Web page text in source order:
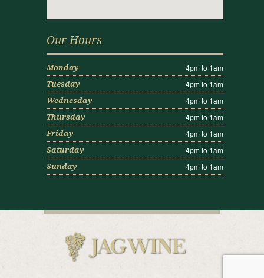
Our Hours
Monday 4pm to 1am
Tuesday 4pm to 1am
Wednesday 4pm to 1am
Thursday 4pm to 1am
Friday 4pm to 1am
Saturday 4pm to 1am
Sunday 4pm to 1am